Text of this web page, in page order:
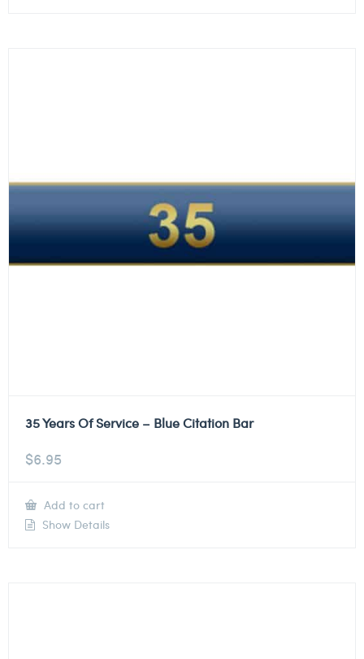
35 Years Of Service – Blue Citation Bar
$6.95
Add to cart
Show Details